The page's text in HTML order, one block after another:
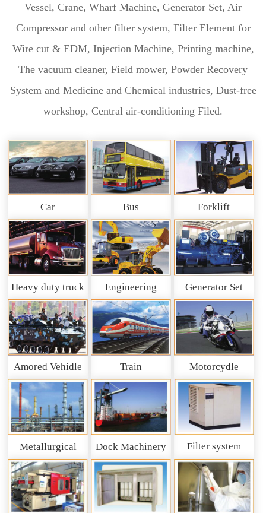
Vessel, Crane, Wharf Machine, Generator Set, Air
Compressor and other filter system, Filter Element for
Wire cut & EDM, Injection Machine, Printing machine,
The vacuum cleaner, Field mower, Powder Recovery
System and Medicine and Chemical industries, Dust-free
workshop, Central air-conditioning Filed.
Car Bus Forklift
Heavy duty truck
and So on
Engineering
Machinery
Generator Set
Amored Vehidle Train Motorcydle
Metallurgical
machinery
Dock Machinery Filter system